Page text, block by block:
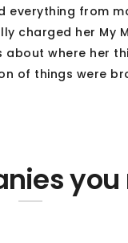
everything from
charged her My
where her
of things were